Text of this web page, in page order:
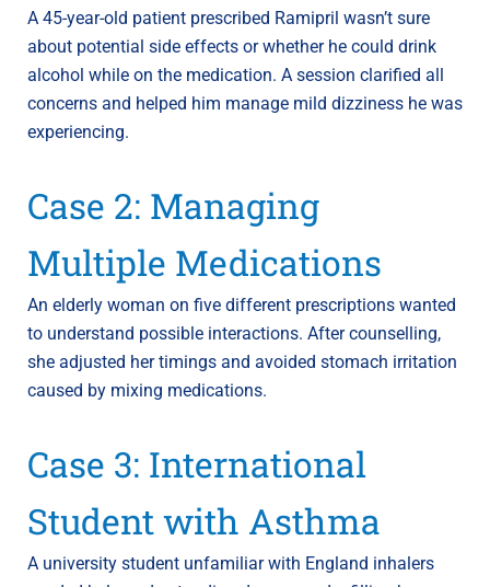
A 45-year-old patient prescribed Ramipril wasn’t sure
about potential side effects or whether he could drink
alcohol while on the medication. A session clarified all
concerns and helped him manage mild dizziness he was
experiencing.
Case 2: Managing
Multiple Medications
An elderly woman on five different prescriptions wanted
to understand possible interactions. After counselling,
she adjusted her timings and avoided stomach irritation
caused by mixing medications.
Case 3: International
Student with Asthma
A university student unfamiliar with England inhalers